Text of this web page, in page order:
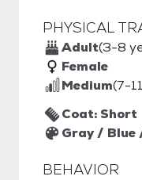
PHYSICAL
Adult(3-8
Female
Medium(7-
Coat: Short
Gray / Blue
BEHAVIOR